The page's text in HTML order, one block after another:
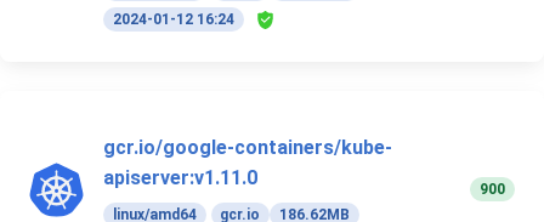
2024-01-12 16:24
gcr.io/google-containers/kube-
apiserver:v1.11.0
linux/amd64 gcr.io
186.62MB
900